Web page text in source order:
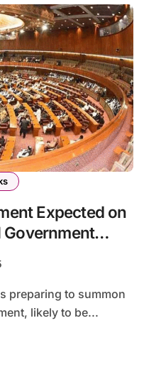
Expected on
Government
preparing to summon
likely to be...